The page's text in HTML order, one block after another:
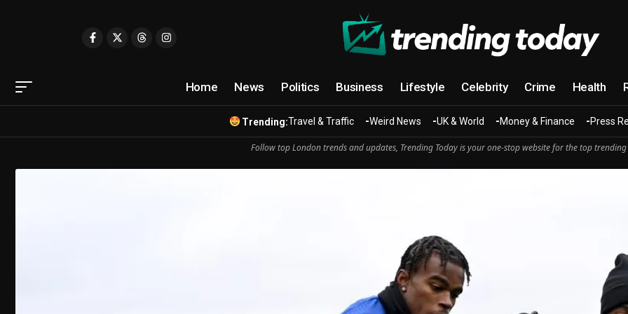
Home News Politics Business Lifestyle Celebrity Crime Health
Trending:Travel & Traffic Weird News UK & World Money & Finance Press
Follow top London trends and updates, Trending Today is your one-stop website for the top